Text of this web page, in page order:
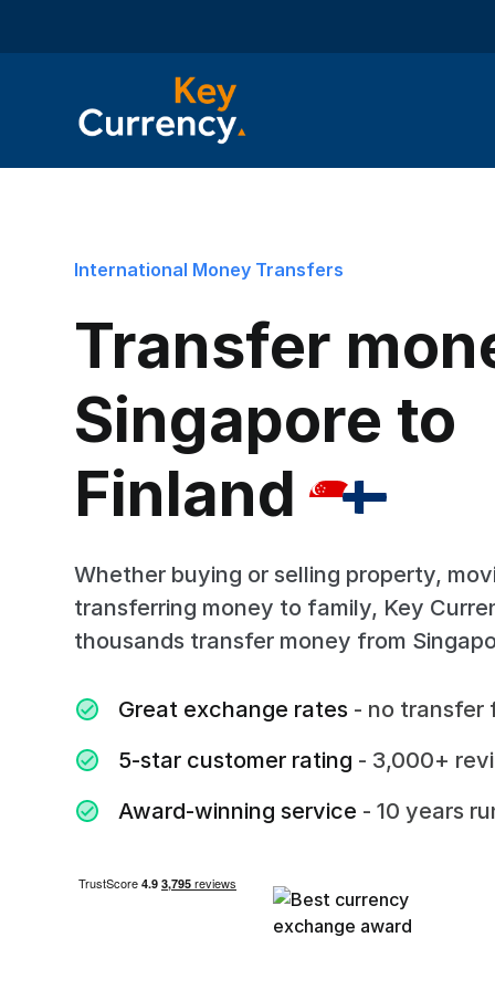
International Money Transfers
Transfer
Singapore to
Finland
Whether buying or selling property,
transferring money to family, Key
thousands transfer money from
Great exchange rates - no transfer
5-star customer rating - 3,000+
Award-winning service - 10 years